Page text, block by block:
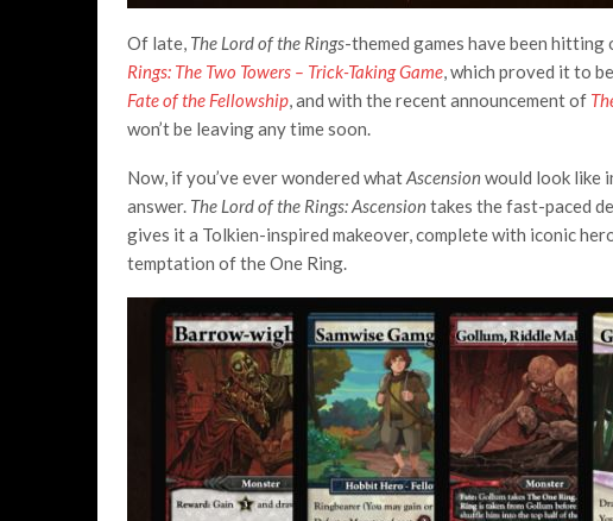
Of late, The Lord of the Rings-themed games have been
Rings: The Two Towers – Trick-Taking Game, which proved it to
Fate of the Fellowship, and with the recent announcement of
won’t be leaving any time soon.
Now, if you’ve ever wondered whatAscensionwould look like
answer. The Lord of the Rings: Ascensiontakes the fast-paced
gives it a Tolkien-inspired makeover, complete with iconic
temptation of the One Ring.